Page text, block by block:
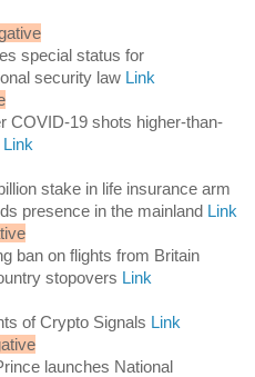
special status for
security law Link
COVID-19 shots higher-than-
Link
stake in life insurance arm
presence in the mainland Link
ban on flights from Britain
stopovers Link
of Crypto Signals Link
launches National